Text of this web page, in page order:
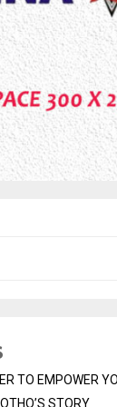
TO EMPOWER
STORY